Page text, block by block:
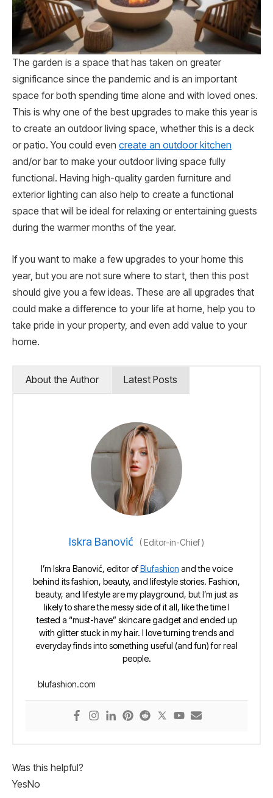
The garden is a space that has taken on greater
significance since the pandemic and is an important
space for both spending time alone and with loved ones.
This is why one of the best upgrades to make this year is
to create an outdoor living space, whether this is a deck
or patio. You could even create an outdoor kitchen
and/or bar to make your outdoor living space fully
functional. Having high-quality garden furniture and
exterior lighting can also help to create a functional
space that will be ideal for relaxing or entertaining guests
during the warmer months of the year.
If you want to make a few upgrades to your home this
year, but you are not sure where to start, then this post
should give you a few ideas. These are all upgrades that
could make a difference to your life at home, help you to
take pride in your property, and even add value to your
home.
About the Author Latest Posts
Iskra Banović (Editor-in-Chief)
I’m Iskra Banović, editor ofBlufashion and the voice
behind its fashion, beauty, and lifestyle stories. Fashion,
beauty, and lifestyle are my playground, but I’m just as
likely to share the messy side of it all, like the time I
tested a “must-have” skincare gadget and ended up
with glitter stuck in my hair. I love turning trends and
everyday finds into something useful (and fun) for real
people.
blufashion.com
Was this helpful?
YesNo